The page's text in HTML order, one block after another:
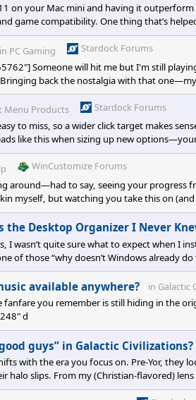
on your Mac mini and having it
game compatibility. One thing that’s
booting into Windows—frees up RAM and
data-end="651" data-is-last-node=""
in PC Gaming
Stardock Forums
Someone will hit me but I'm still
back the nostalgia with that
lately (and what we always seem to go
Menu Products
Stardock Forums
to miss, so a wider click target makes
like this when sizing up new
some mis-clicks: <p data-sta
WinCustomize Forums
around—had to say, seeing your progress
myself, but watching you take this on
have an answer on the “exact slice
the Desktop Organizer I Never
I wasn’t quite sure what to expect when I
of those “why doesn’t Windows already
shortcuts, quick
be in heavailable anywhere? in Galactic
you remember is still hiding in the
d
guys” in Galactic Civilizations?
with the era you focus on. Pre-Yor, they
slips. From my (Christian-flavored)
not humility. Yet their culture still reaches